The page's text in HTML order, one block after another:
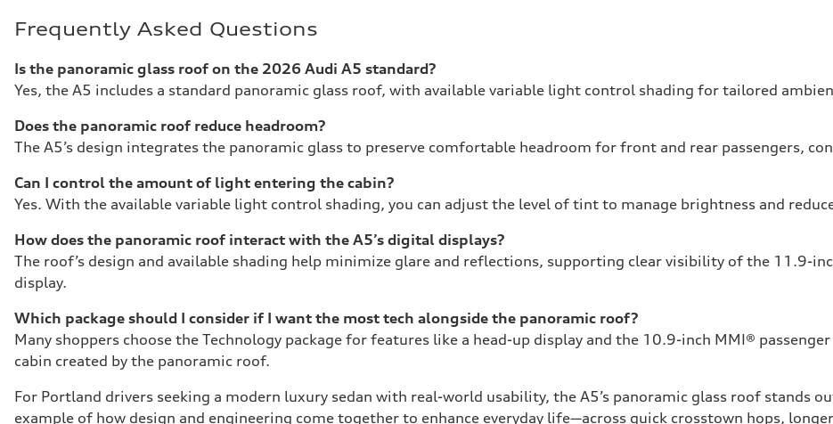
Frequently Asked Questions
Is the panoramic glass roof on the 2026 Audi A5 standard?
Yes, the A5 includes a standard panoramic glass roof, with available variable light control shading for tailored
Does the panoramic roof reduce headroom?
The A5’s design integrates the panoramic glass to preserve comfortable headroom for front and rear passengers,
Can I control the amount of light entering the cabin?
Yes. With the available variable light control shading, you can adjust the level of tint to manage brightness and
How does the panoramic roof interact with the A5’s digital displays?
The roof’s design and available shading help minimize glare and reflections, supporting clear visibility of the 11.9-
display.
Which package should I consider if I want the most tech alongside the panoramic roof?
Many shoppers choose the Technology package for features like a head-up display and the 10.9-inch MMI®
cabin created by the panoramic roof.
For Portland drivers seeking a modern luxury sedan with real-world usability, the A5’s panoramic glass roof stands
example of how design and engineering come together to enhance everyday life—across quick crosstown hops,